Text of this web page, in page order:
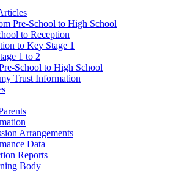
Pre-School to High School
to Reception
to Key Stage 1
1 to 2
School to High School
Trust Information
Arrangements
Data
Reports
Body